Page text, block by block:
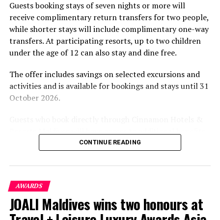
experiences centred on food, wellbeing and the island
environment.
Guests booking stays of seven nights or more will
receive complimentary return transfers for two people,
while shorter stays will include complimentary one-way
transfers. At participating resorts, up to two children
under the age of 12 can also stay and dine free.
The offer includes savings on selected excursions and
activities and is available for bookings and stays until 31
October 2026.
including options to personalise their stays with beach
the brand’s loyalty programme will receive further
savings and earn double Discovery Dollars during the
promotional period.
Cinnamon Dhonveli Maldives offers beachfront
CONTINUE READING
AWARDS
JOALI Maldives wins two honours at